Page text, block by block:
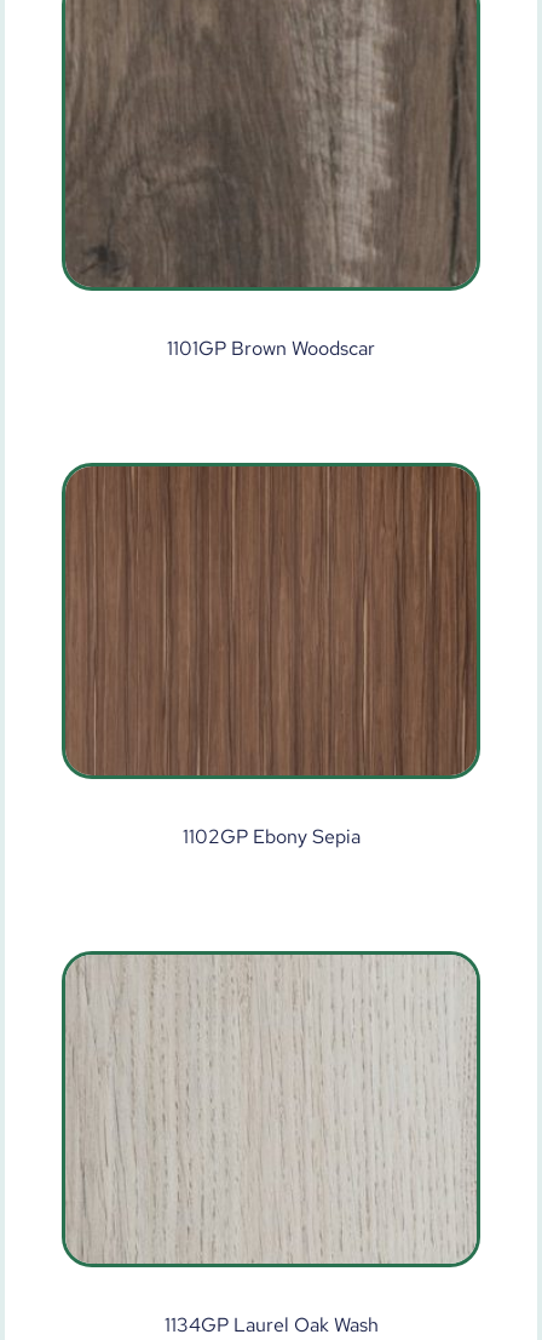
1101GP Brown Woodscar
1102GP Ebony Sepia
1134GP Laurel Oak Wash